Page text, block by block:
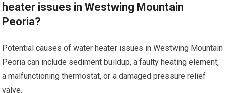
heater issues in Westwing Mountain
Peoria?
Potential causes of water heater issues in Westwing Mountain
Peoria can include sediment buildup, a faulty heating element,
a malfunctioning thermostat, or a damaged pressure relief
valve.